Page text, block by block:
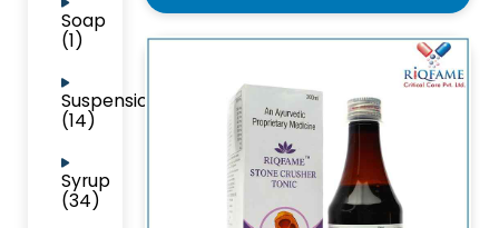
Soap
(1)
Suspension
(14)
Syrup
(34)